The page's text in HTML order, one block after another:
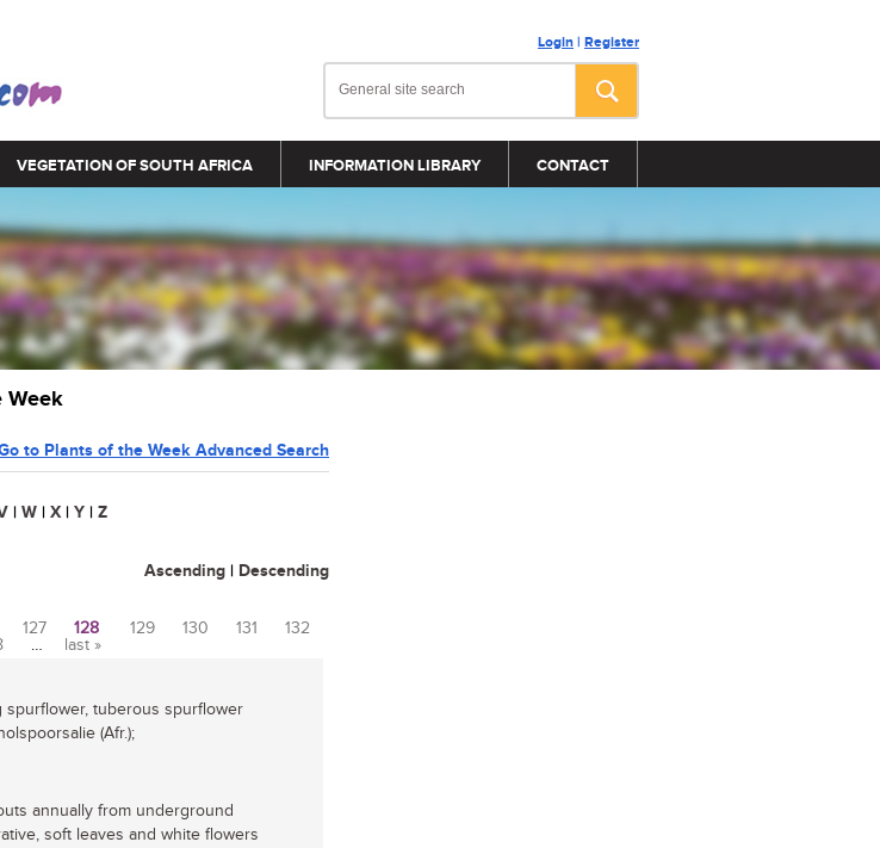
Login | Register
VEGETATION OF SOUTH AFRICA INFORMATION LIBRARY CONTACT
Week
to Plants of the Week Advanced Search
| W | X | Y | Z
Ascending | Descending
127 128 129 130 131
132
… last »
spurflower, tuberous spurflower
(Afr.);
annually from underground
soft leaves and white flowers